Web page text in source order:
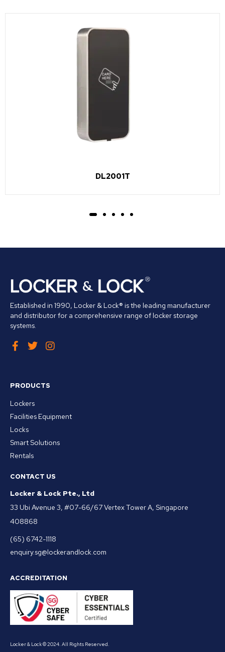
DL2001T
Established in 1990, Locker & Lock® is the leading manufacturer
and distributor for a comprehensive range of locker storage
systems.
PRODUCTS
Lockers
Facilities Equipment
Locks
Smart Solutions
Rentals
CONTACT US
Locker & Lock Pte., Ltd
33 Ubi Avenue 3, #07-66/67 Vertex Tower A, Singapore
408868
(65) 6742-1118
enquiry.sg@lockerandlock.com
ACCREDITATION
Locker & Lock © 2024. All Rights Reserved.